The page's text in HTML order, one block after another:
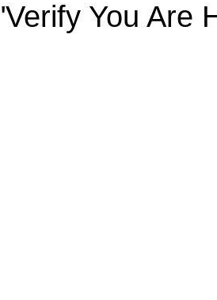
You Are